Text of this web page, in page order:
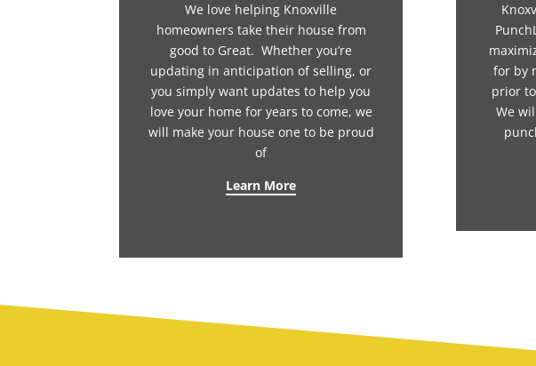
We love helping Knoxville
homeowners take their house from
good to Great. Whether you’re
updating in anticipation of selling, or
you simply want updates to help you
love your home for years to come, we
will make your house one to be proud
of
Learn More
for by
prior
We